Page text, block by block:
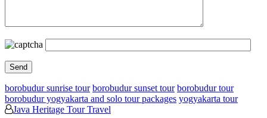
borobudur sunrise tour borobudur sunset tour borobudur tour
borobudur yogyakarta and solo tour packages yogyakarta tour
Java Heritage Tour Travel